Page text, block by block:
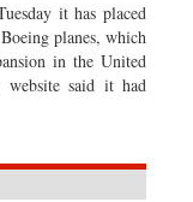
it has placed
planes, which
in the United
website said it had